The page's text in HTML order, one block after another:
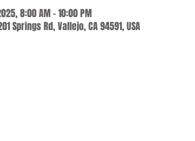
8:00 AM – 10:00 PM
Springs Rd, Vallejo, CA 94591, USA